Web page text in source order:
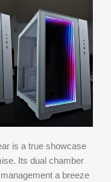
is a true showcase
Its dual chamber
a breeze